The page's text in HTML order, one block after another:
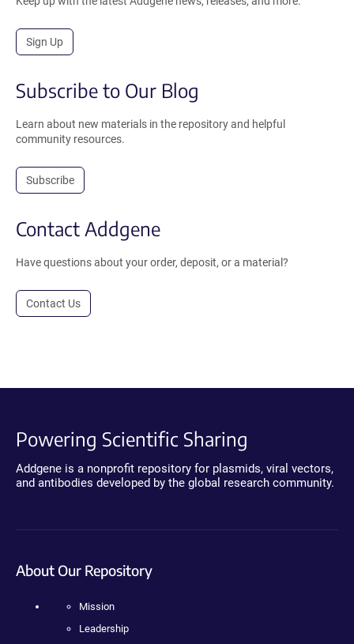
Sign Up
Subscribe to Our Blog
Learn about new materials in the repository and helpful
community resources.
Subscribe
Contact Addgene
Have questions about your order, deposit, or a material?
Contact Us
Powering Scientific Sharing
Addgene is a nonprofit repository for plasmids, viral vectors,
and antibodies developed by the global research community.
About Our Repository
Mission
Leadership